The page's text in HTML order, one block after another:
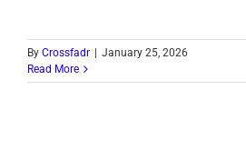
By Crossfadr
January 25, 2026
Read More